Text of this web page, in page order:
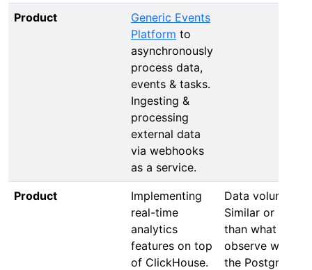
Product
Generic Events
Platform to
asynchronously
process data,
events & tasks.
Ingesting &
processing
external data
via webhooks
as a service.
Product
Implementing
real-time
analytics
features on top
of ClickHouse.
Data volume:
Similar or less
than what we
observe with
the PostgreSQL